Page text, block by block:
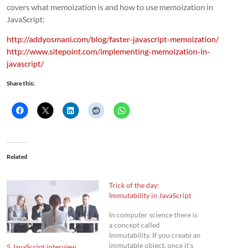
covers what memoization is and how to use memoization in
JavaScript:
http://addyosmani.com/blog/faster-javascript-memoization/
http://www.sitepoint.com/implementing-memoization-in-
javascript/
Share this:
Related
Trick of the day:
Immutability in JavaScript
In computer science there is
a concept called
Immutability. If you create an
immutable object, once it's